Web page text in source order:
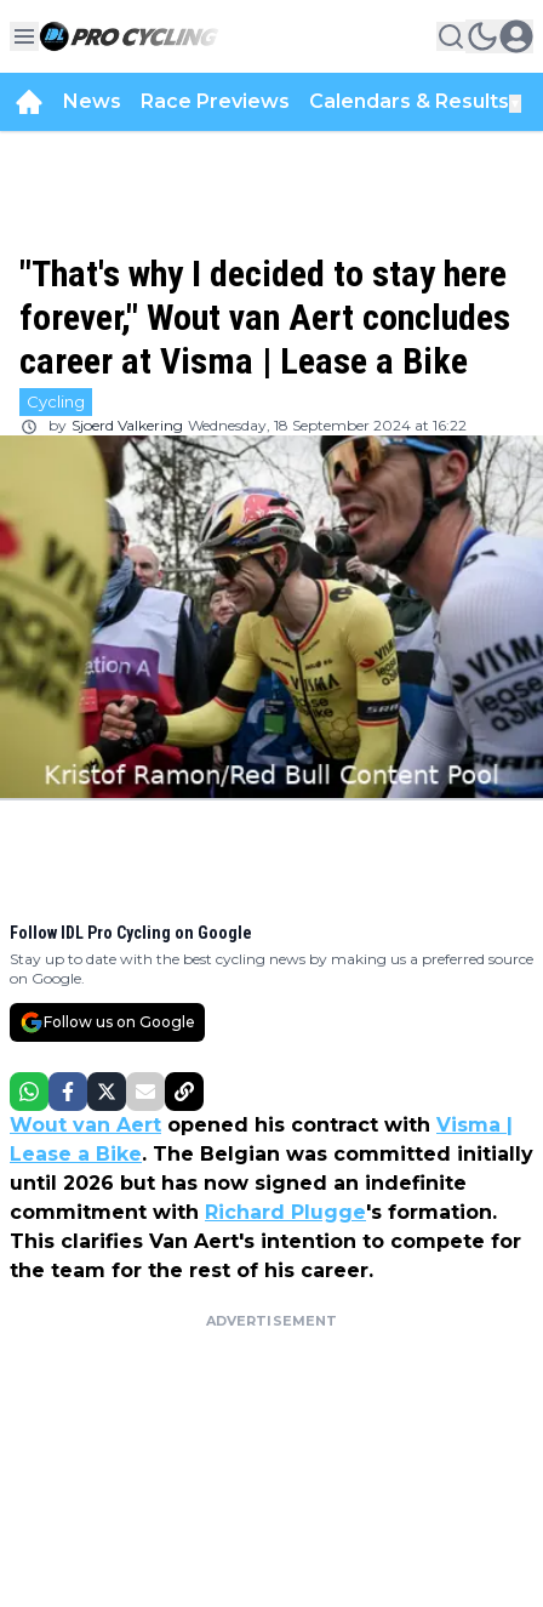
News Race Previews Calendars & Results
"That's why I decided to stay here
forever," Wout van Aert concludes
career at Visma | Lease a Bike
Cycling
by Sjoerd Valkering Wednesday, 18 September 2024 at 16:22
Follow IDL Pro Cycling on Google
Stay up to date with the best cycling news by making us a preferred source
on Google.
Follow us on Google
Wout van Aert opened his contract with Visma |
Lease a Bike. The Belgian was committed initially
until 2026 but has now signed an indefinite
commitment with Richard Plugge's formation.
This clarifies Van Aert's intention to compete for
the team for the rest of his career.
ADVERTISEMENT